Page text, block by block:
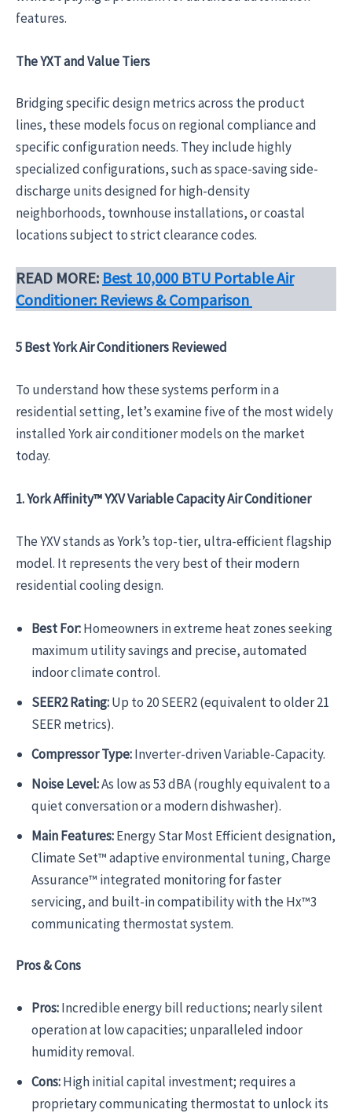
features.
The YXT and Value Tiers
Bridging specific design metrics across the product
lines, these models focus on regional compliance and
specific configuration needs. They include highly
specialized configurations, such as space-saving side-
discharge units designed for high-density
neighborhoods, townhouse installations, or coastal
locations subject to strict clearance codes.
READ MORE: Best 10,000 BTU Portable Air
Conditioner: Reviews & Comparison
5 Best York Air Conditioners Reviewed
To understand how these systems perform in a
residential setting, let’s examine five of the most widely
installed York air conditioner models on the market
today.
1. York Affinity™ YXV Variable Capacity Air Conditioner
The YXV stands as York’s top-tier, ultra-efficient flagship
model. It represents the very best of their modern
residential cooling design.
Best For:Homeowners in extreme heat zones seeking
maximum utility savings and precise, automated
indoor climate control.
SEER2 Rating:Up to 20 SEER2 (equivalent to older 21
SEER metrics).
Compressor Type:Inverter-driven Variable-Capacity.
Noise Level:As low as 53 dBA (roughly equivalent to a
quiet conversation or a modern dishwasher).
Main Features:Energy Star Most Efficient designation,
Climate Set™ adaptive environmental tuning, Charge
Assurance™ integrated monitoring for faster
servicing, and built-in compatibility with the Hx™3
communicating thermostat system.
Pros & Cons
Pros:Incredible energy bill reductions; nearly silent
operation at low capacities; unparalleled indoor
humidity removal.
Cons:High initial capital investment; requires a
proprietary communicating thermostat to unlock its